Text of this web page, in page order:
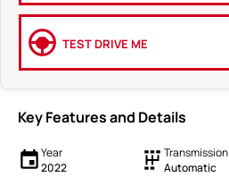
TEST DRIVE ME
Key Features and Details
Year
2022
Transmission
Automatic